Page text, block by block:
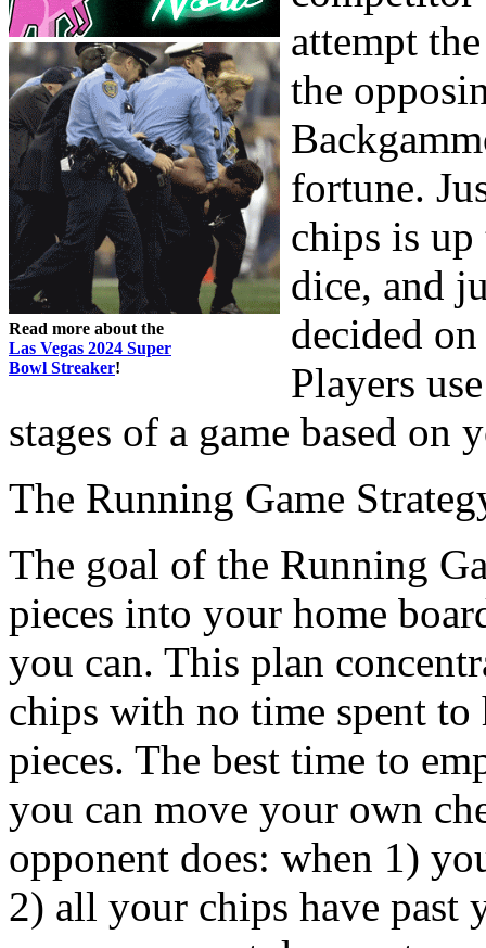
Read more about the
Las Vegas 2024 Super
Bowl Streaker!
attempt
the
fortune.
chips is
dice, and
decided
Players
stages of a game based on
The Running Game
The goal of the Running
pieces into your home
you can. This plan
chips with no time spent to
pieces. The best time to
you can move your own
opponent does: when 1)
2) all your chips have past